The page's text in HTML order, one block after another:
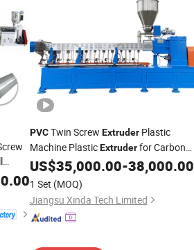
PVCTwin Screw ExtruderPlastic
Machine PlasticExtruderfor Carbon
Black Masterbatch
US$35,000.00-38,000.00
1 Set (MOQ)
Jiangsu Xinda Tech Limited